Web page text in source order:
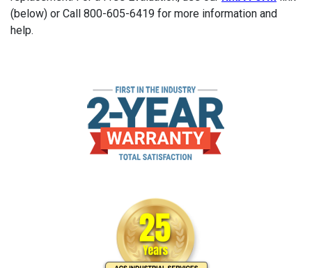
(below) or Call 800-605-6419 for more information and
help.